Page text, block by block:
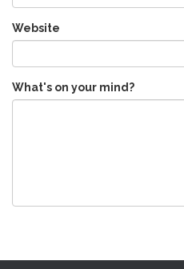
Website
What's on your mind?